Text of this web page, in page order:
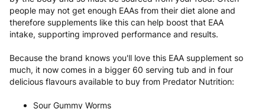
people may not get enough EAAs from their diet alone and
therefore supplements like this can help boost that EAA
intake, supporting improved performance and results.
Because the brand knows you'll love this EAA supplement so
much, it now comes in a bigger 60 serving tub and in four
delicious flavours available to buy from Predator Nutrition:
Sour Gummy Worms